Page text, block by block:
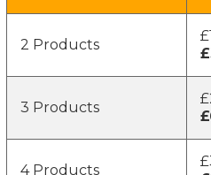
2 Products
3 Products
4 Products